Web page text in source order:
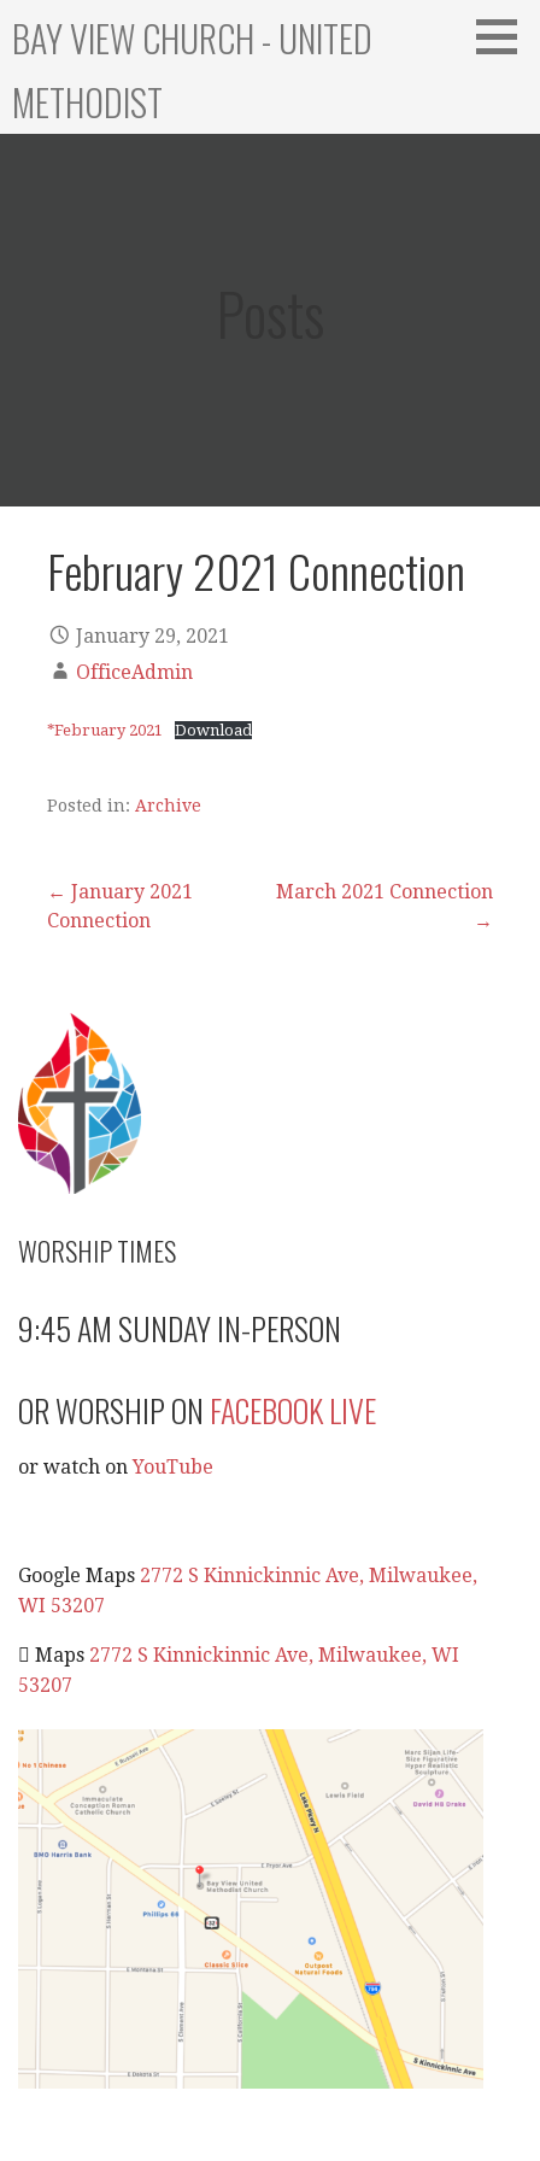
BAY VIEW CHURCH - UNITED
METHODIST
February 2021 Connection
January 29, 2021
OfficeAdmin
*February 2021 Download
Posted in: Archive
Post
← January 2021
Connection
March 2021 Connection
→
WORSHIP TIMES
9:45 AM SUNDAY IN-PERSON
OR WORSHIP ON FACEBOOK LIVE
or watch onYouTube
Google Maps 2772 S Kinnickinnic Ave, Milwaukee,
WI 53207
 Maps 2772 S Kinnickinnic Ave, Milwaukee, WI
53207